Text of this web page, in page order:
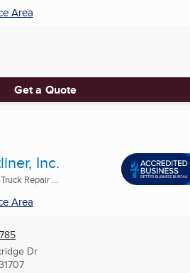
Area
Get a Quote
Inc.
Repair ...
Area
Dr